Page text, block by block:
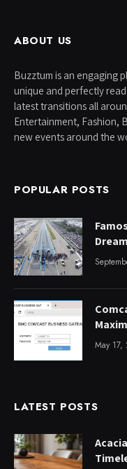
ABOUT US
Buzztum is an engaging
unique and perfectly
latest transitions all
Entertainment, Fashion,
new events around the
POPULAR POSTS
May 17,
LATEST POSTS